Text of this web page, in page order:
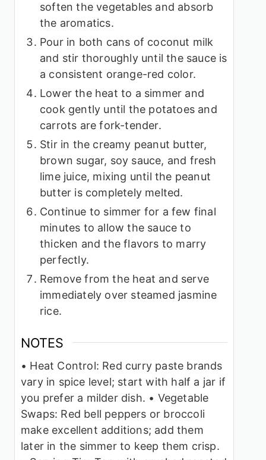
soften the vegetables and absorb
the aromatics.
Pour in both cans of coconut milk
and stir thoroughly until the sauce is
a consistent orange-red color.
Lower the heat to a simmer and
cook gently until the potatoes and
carrots are fork-tender.
Stir in the creamy peanut butter,
brown sugar, soy sauce, and fresh
lime juice, mixing until the peanut
butter is completely melted.
Continue to simmer for a few final
minutes to allow the sauce to
thicken and the flavors to marry
perfectly.
Remove from the heat and serve
immediately over steamed jasmine
rice.
NOTES
• Heat Control: Red curry paste brands
vary in spice level; start with half a jar if
you prefer a milder dish. • Vegetable
Swaps: Red bell peppers or broccoli
make excellent additions; add them
later in the simmer to keep them crisp.